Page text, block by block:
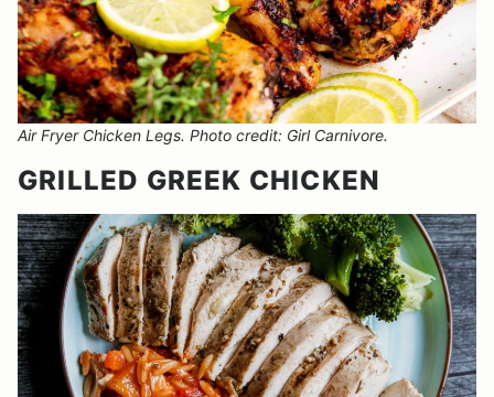
Air Fryer Chicken Legs. Photo credit: Girl Carnivore.
GRILLED GREEK CHICKEN